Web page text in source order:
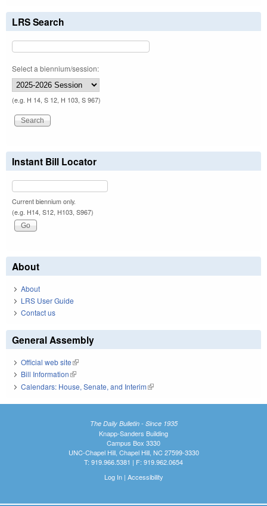
LRS Search
Select a biennium/session:
(e.g. H 14, S 12, H 103, S 967)
Instant Bill Locator
Current biennium only.
(e.g. H14, S12, H103, S967)
About
About
LRS User Guide
Contact us
General Assembly
Official web site(link is external)
Bill Information(link is external)
Calendars: House, Senate, and Interim(link is external)
The Daily Bulletin - Since 1935
Knapp-Sanders Building
Campus Box 3330
UNC-Chapel Hill, Chapel Hill, NC 27599-3330
T: 919.966.5381 | F: 919.962.0654
Log In| Accessibility